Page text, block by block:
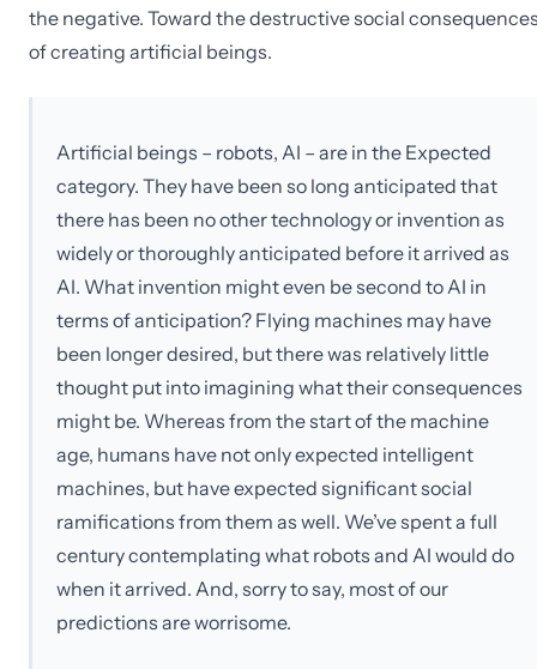
the negative. Toward the destructive social
of creating artificial beings.
Artificial beings – robots, AI – are in the Expected
category. They have been so long anticipated that
there has been no other technology or invention as
widely or thoroughly anticipated before it arrived as
AI. What invention might even be second to AI in
terms of anticipation? Flying machines may have
been longer desired, but there was relatively little
thought put into imagining what their consequences
might be. Whereas from the start of the machine
age, humans have not only expected intelligent
machines, but have expected significant social
ramifications from them as well. We’ve spent a full
century contemplating what robots and AI would do
when it arrived. And, sorry to say, most of our
predictions are worrisome.